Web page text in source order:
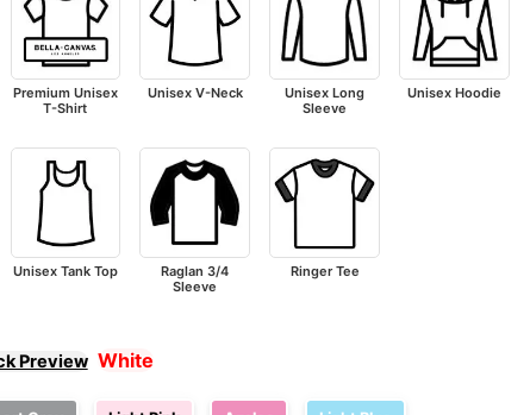
Premium Unisex
T-Shirt
Unisex V-Neck
Unisex Long
Sleeve
Unisex Hoodie
Unisex Tank Top
Raglan 3/4
Sleeve
Ringer Tee
Preview White